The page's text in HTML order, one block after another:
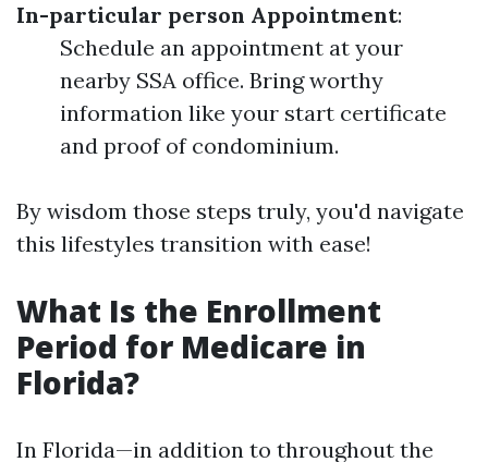
In-particular person Appointment:
Schedule an appointment at your
nearby SSA office. Bring worthy
information like your start certificate
and proof of condominium.
By wisdom those steps truly, you'd navigate
this lifestyles transition with ease!
What Is the Enrollment
Period for Medicare in
Florida?
In Florida—in addition to throughout the